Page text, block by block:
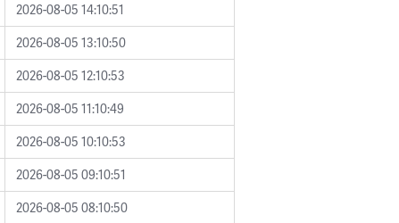
2026-08-05 14:10:51
2026-08-05 13:10:50
2026-08-05 12:10:53
2026-08-05 11:10:49
2026-08-05 10:10:53
2026-08-05 09:10:51
2026-08-05 08:10:50